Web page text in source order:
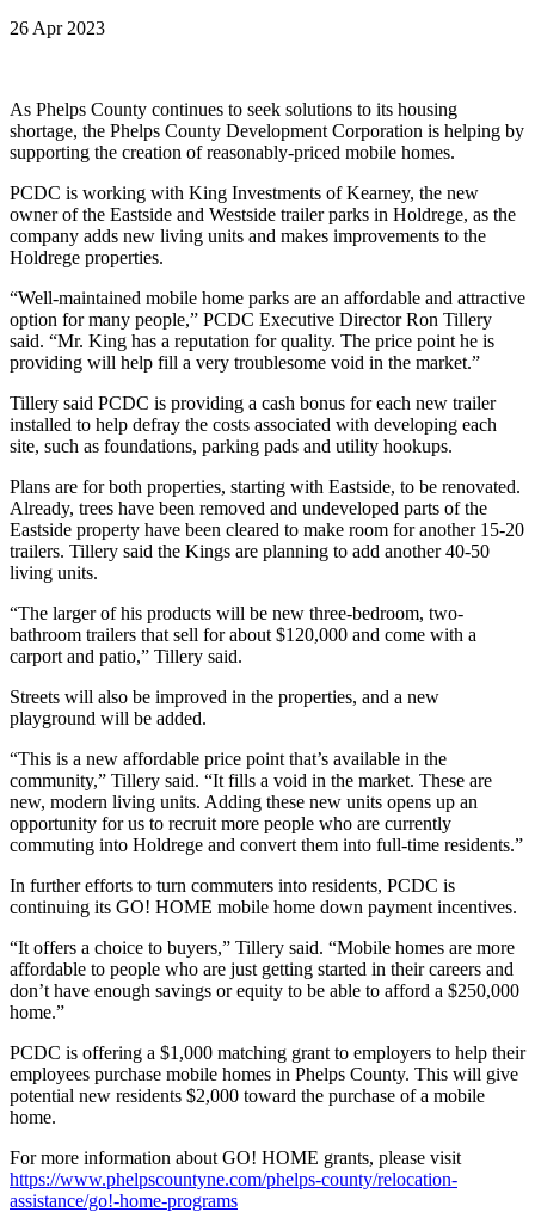
26 Apr 2023
As Phelps County continues to seek solutions to its housing
shortage, the Phelps County Development Corporation is helping by
supporting the creation of reasonably-priced mobile homes.
PCDC is working with King Investments of Kearney, the new
owner of the Eastside and Westside trailer parks in Holdrege, as the
company adds new living units and makes improvements to the
Holdrege properties.
“Well-maintained mobile home parks are an affordable and attractive
option for many people,” PCDC Executive Director Ron Tillery
said. “Mr. King has a reputation for quality. The price point he is
providing will help fill a very troublesome void in the market.”
Tillery said PCDC is providing a cash bonus for each new trailer
installed to help defray the costs associated with developing each
site, such as foundations, parking pads and utility hookups.
Plans are for both properties, starting with Eastside, to be renovated.
Already, trees have been removed and undeveloped parts of the
Eastside property have been cleared to make room for another 15-20
trailers. Tillery said the Kings are planning to add another 40-50
living units.
“The larger of his products will be new three-bedroom, two-
bathroom trailers that sell for about $120,000 and come with a
carport and patio,” Tillery said.
Streets will also be improved in the properties, and a new
playground will be added.
“This is a new affordable price point that’s available in the
community,” Tillery said. “It fills a void in the market. These are
new, modern living units. Adding these new units opens up an
opportunity for us to recruit more people who are currently
commuting into Holdrege and convert them into full-time residents.”
In further efforts to turn commuters into residents, PCDC is
continuing its GO! HOME mobile home down payment incentives.
“It offers a choice to buyers,” Tillery said. “Mobile homes are more
affordable to people who are just getting started in their careers and
don’t have enough savings or equity to be able to afford a $250,000
home.”
PCDC is offering a $1,000 matching grant to employers to help their
employees purchase mobile homes in Phelps County. This will give
potential new residents $2,000 toward the purchase of a mobile
home.
For more information about GO! HOME grants, please visit
https://www.phelpscountyne.com/phelps-county/relocation-
assistance/go!-home-programs